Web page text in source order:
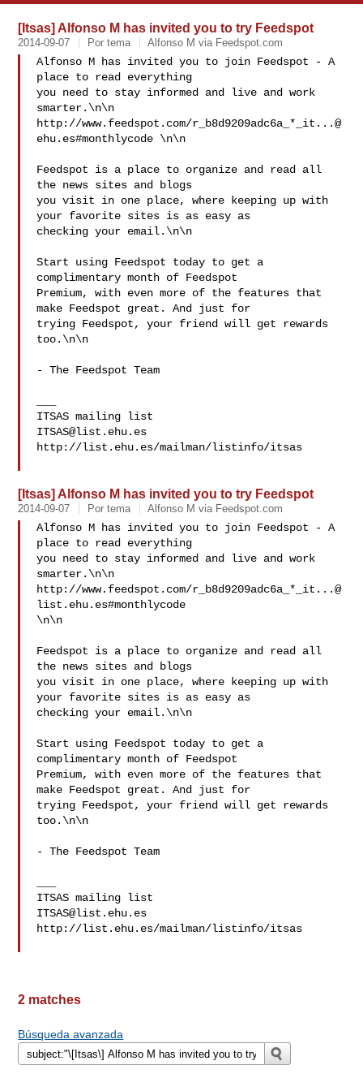
[Itsas] Alfonso M has invited you to try Feedspot
2014-09-07 Por tema Alfonso M via Feedspot.com
Alfonso M has invited you to join Feedspot - A
place to read everything
you need to stay informed and live and work
smarter.\n\n
http://www.feedspot.com/r_b8d9209adc6a_* _it...@
ehu.es#monthlycode \n\n
Feedspot is a place to organize and read all
the news sites and blogs
you visit in one place, where keeping up with
your favorite sites is as easy as
checking your email.\n\n
Start using Feedspot today to get a
complimentary month of Feedspot
Premium, with even more of the features that
make Feedspot great. And just for
trying Feedspot, your friend will get rewards
too.\n\n
- The Feedspot Team
ITSAS@list.ehu.es
http://list.ehu.es/mailman/listinfo/itsas
[Itsas] Alfonso M has invited you to try Feedspot
2014-09-07 Por tema Alfonso M via Feedspot.com
Alfonso M has invited you to join Feedspot - A
place to read everything
you need to stay informed and live and work
smarter.\n\n
http://www.feedspot.com/r_b8d9209adc6a_* _it...@
list.ehu.es#monthlycode
\n\n
Feedspot is a place to organize and read all
the news sites and blogs
you visit in one place, where keeping up with
your favorite sites is as easy as
checking your email.\n\n
Start using Feedspot today to get a
complimentary month of Feedspot
Premium, with even more of the features that
make Feedspot great. And just for
trying Feedspot, your friend will get rewards
too.\n\n
- The Feedspot Team
ITSAS@list.ehu.es
http://list.ehu.es/mailman/listinfo/itsas
2 matches
Búsqueda avanzada